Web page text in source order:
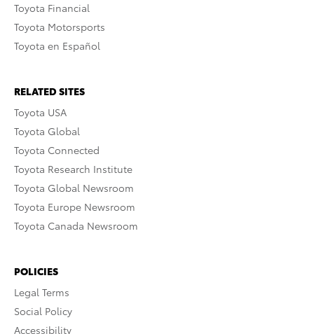
Toyota Financial
Toyota Motorsports
Toyota en Español
RELATED SITES
Toyota USA
Toyota Global
Toyota Connected
Toyota Research Institute
Toyota Global Newsroom
Toyota Europe Newsroom
Toyota Canada Newsroom
POLICIES
Legal Terms
Social Policy
Accessibility